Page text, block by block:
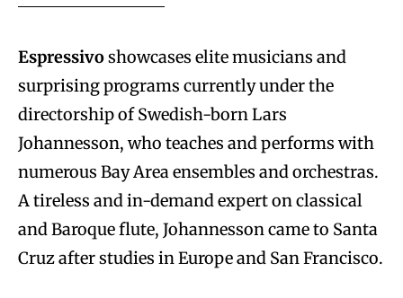
Espressivoshowcases elite musicians and
surprising programs currently under the
directorship of Swedish-born Lars
Johannesson, who teaches and performs with
numerous Bay Area ensembles and orchestras.
A tireless and in-demand expert on classical
and Baroque flute, Johannesson came to Santa
Cruz after studies in Europe and San Francisco.